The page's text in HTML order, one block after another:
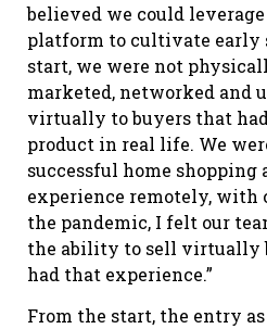
believed we could
platform to cultivate early
start, we were not
marketed, networked and
virtually to buyers that
product in real life. We
successful home shopping
experience remotely, with
the pandemic, I felt our
the ability to sell virtually
had that experience.”
From the start, the entry